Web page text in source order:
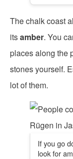
The chalk coast
itsamber. You
places along the
stones yourself.
lot of them.
If you go
look for